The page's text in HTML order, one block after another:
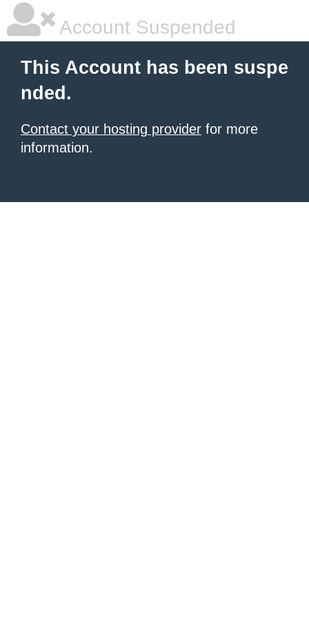
Account Suspended
This Account has been suspe
nded.
Contact your hosting provider for more
information.